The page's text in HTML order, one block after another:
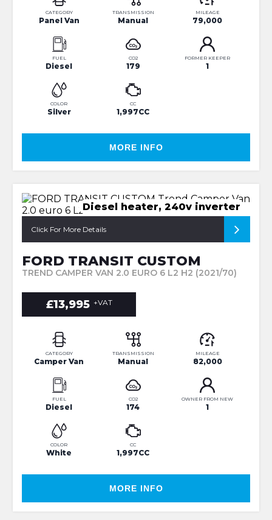
CATEGORY
Panel Van
TRANSMISSION
Manual
MILEAGE
79,000
FUEL
Diesel
CO2
179
FORMER KEEPER
1
COLOR
Silver
CC
1,997CC
MORE INFO
Diesel heater, 240v inverter
Click For More Details
FORD TRANSIT CUSTOM
TREND CAMPER VAN 2.0 EURO 6 L2 H2 (2021/70)
£13,995 +VAT
CATEGORY
Camper Van
TRANSMISSION
Manual
MILEAGE
82,000
FUEL
Diesel
CO2
174
OWNER FROM NEW
1
COLOR
White
CC
1,997CC
MORE INFO